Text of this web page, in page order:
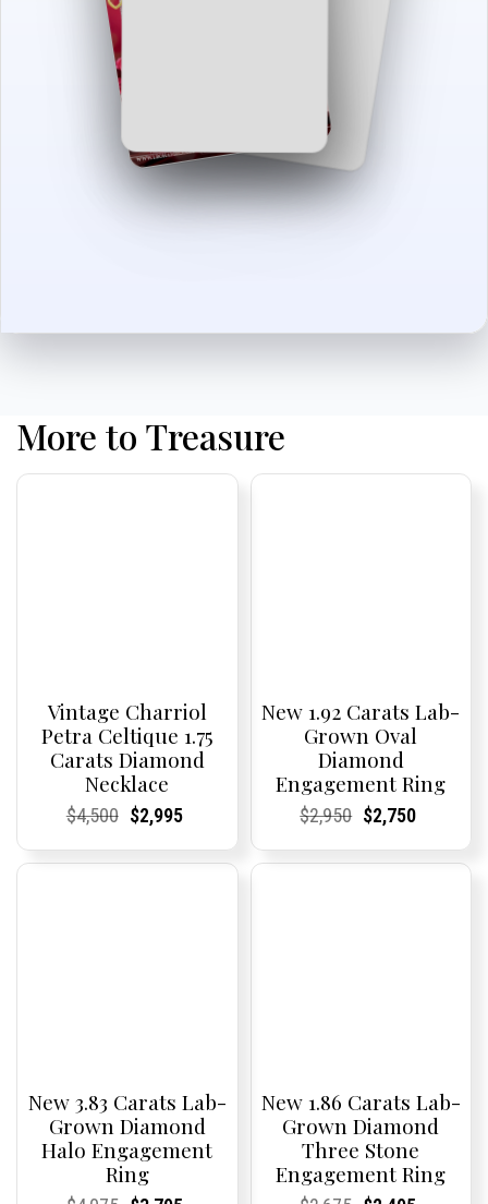
More to Treasure
Vintage Charriol
Petra Celtique 1.75
Carats Diamond
Necklace
Current
Current
$4,500Original
was:
Current
Current
$2,995
is:
New 1.92 Carats Lab-
Grown Oval
Diamond
Engagement Ring
Current
Current
$2,950Original
was:
Current
Current
$2,750
is:
New 3.83 Carats Lab-
Grown Diamond
Halo Engagement
Ring
New 1.86 Carats Lab-
Grown Diamond
Three Stone
Engagement Ring